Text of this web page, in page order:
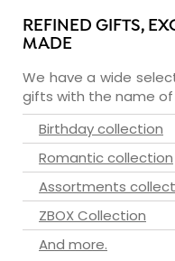
REFINED GIFTS,
MADE
We have a wide
gifts with the name of
Birthday collection
Romantic collection
Assortments
ZBOX Collection
And more.